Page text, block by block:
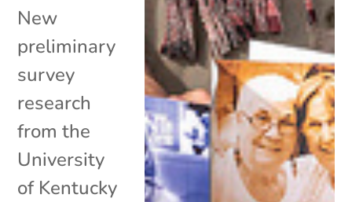
New
preliminary
survey
research
from the
University
of Kentucky